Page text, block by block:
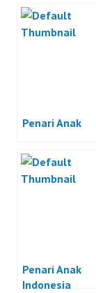
Penari Anak
Penari Anak
Indonesia